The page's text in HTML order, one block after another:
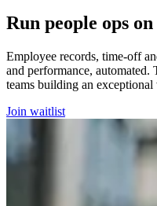
Run people ops
Employee records, time-off
and performance,
teams building an
Join waitlist